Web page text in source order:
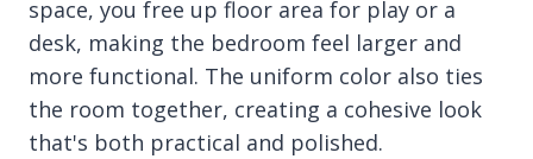
space, you free up floor area for play or a
desk, making the bedroom feel larger and
more functional. The uniform color also ties
the room together, creating a cohesive look
that's both practical and polished.